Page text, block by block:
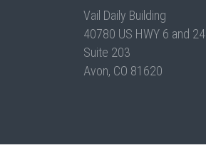
Vail Daily Building
40780 US HWY 6 and 24
Suite 203
Avon, CO 81620